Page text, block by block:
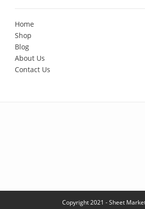
Home
Shop
Blog
About Us
Contact Us
Copyright 2021 - Sheet